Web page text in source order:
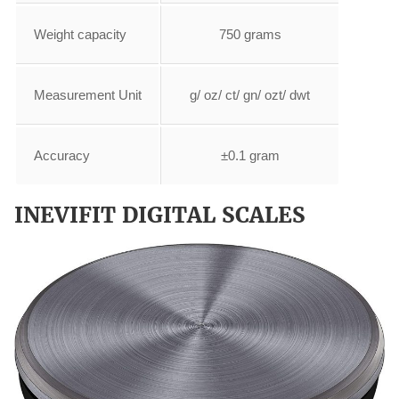
Weight capacity 750 grams
Measurement Unit g/ oz/ ct/ gn/ ozt/ dwt
Accuracy ±0.1 gram
INEVIFIT DIGITAL SCALES